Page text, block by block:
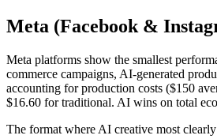
Meta (Facebook &
Meta platforms show the smallest
commerce campaigns, AI-generated
accounting for production costs ($150
$16.60 for traditional. AI wins on total
The format where AI creative most